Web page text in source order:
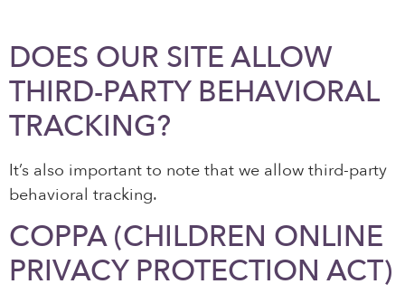
DOES OUR SITE ALLOW
THIRD-PARTY BEHAVIORAL
TRACKING?
It’s also important to note that we allow third-party
behavioral tracking.
COPPA (CHILDREN ONLINE
PRIVACY PROTECTION ACT)